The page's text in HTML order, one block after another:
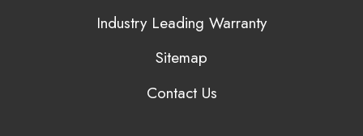
Industry Leading Warranty
Sitemap
Contact Us